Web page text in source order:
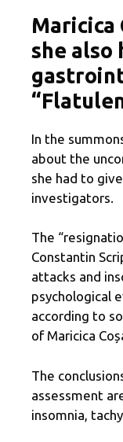
Maricica
she also
In the
about the
she had to
investigators.
The
Constantin
attacks and
psychological
according to
of Maricica
The
assessment
insomnia,